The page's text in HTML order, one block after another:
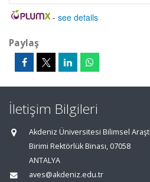
- see details
Paylaş
İletişim Bilgileri
Akdeniz Üniversitesi Bilimsel
Birimi Rektörlük Binası, 07058
ANTALYA
aves@akdeniz.edu.tr